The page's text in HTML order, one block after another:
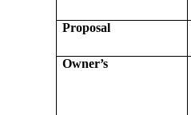
Proposal
Owner’s